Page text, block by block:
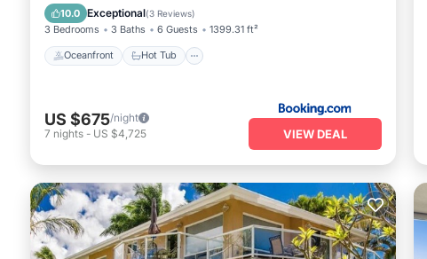
10.0 Exceptional(3 Reviews)
3 Bedrooms 3 Baths 6 Guests 1399.31 ft²
Oceanfront Hot Tub
Parking
US $675/night
7 nights - US $4,725 VIEW DEAL